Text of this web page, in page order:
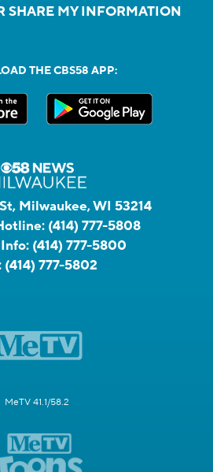
SHARE MY INFORMATION
THE CBS58 APP:
Milwaukee, WI 53214
(414) 777-5808
(414) 777-5800
(414) 777-5802
MeTV 41.1/58.2